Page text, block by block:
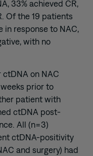
33% achieved CR,
Of the 19 patients
in response to NAC,
with no
on NAC
prior to
patient with
ctDNA post-
All (n=3)
ctDNA-positivity
and surgery) had